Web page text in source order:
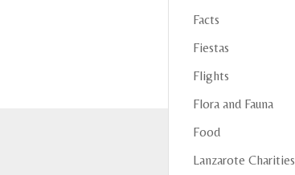
Facts
Fiestas
Flights
Flora and Fauna
Food
Lanzarote Charities